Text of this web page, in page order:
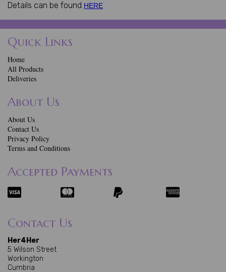
Details can be found HERE
Quick Links
Home
All Products
Deliveries
About Us
About Us
Contact Us
Privacy Policy
Terms and Conditions
Accepted Payments
Contact Us
Her4Her
5 Wilson Street
Workington
Cumbria